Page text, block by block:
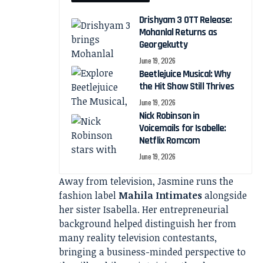
Drishyam 3 OTT Release:
Mohanlal Returns as
Georgekutty
June 19, 2026
Beetlejuice Musical: Why
the Hit Show Still Thrives
June 19, 2026
Nick Robinson in
Voicemails for Isabelle:
Netflix Romcom
June 19, 2026
Away from television, Jasmine runs the
fashion label Mahila Intimatesalongside
her sister Isabella. Her entrepreneurial
background helped distinguish her from
many reality television contestants,
bringing a business-minded perspective to